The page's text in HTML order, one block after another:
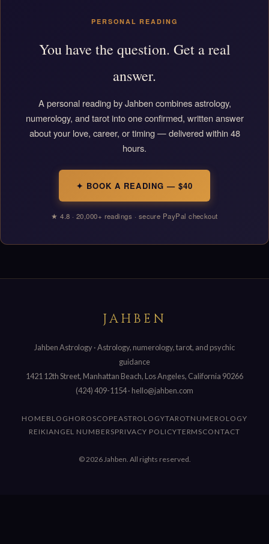
PERSONAL READING
You have the question. Get a real
answer.
A personal reading by Jahben combines astrology,
numerology, and tarot into one confirmed, written answer
about your love, career, or timing — delivered within 48
hours.
✦ BOOK A READING — $40
★ 4.8 · 20,000+ readings · secure PayPal checkout
JAHBEN
Jahben Astrology · Astrology, numerology, tarot, and psychic
guidance
1421 12th Street, Manhattan Beach, Los Angeles, California 90266
(424) 409-1154· hello@jahben.com
HOME BLOG HOROSCOPEASTROLOGYTAROTNUMEROLOGY
REIKIANGEL NUMBERSPRIVACY POLICYTERMSCONTACT
© 2026 Jahben. All rights reserved.